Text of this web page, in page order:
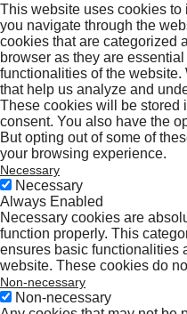
This website uses cookies
you navigate through the
cookies that are categorized
browser as they are
functionalities of the
that help us analyze and
These cookies will be stored
consent. You also have the
But opting out of some of
your browsing experience.
Necessary
Necessary
Always Enabled
Necessary cookies are
function properly. This
ensures basic functionalities
website. These cookies do
Non-necessary
Non-necessary